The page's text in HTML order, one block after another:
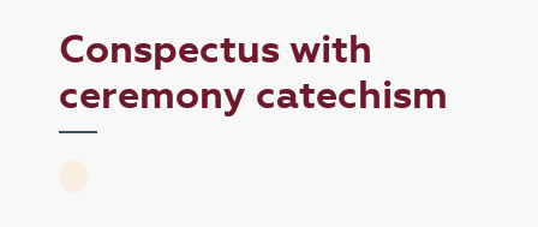
Conspectus with
ceremony catechism